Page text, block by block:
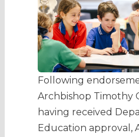
Following
Archbishop Timothy
having received
Education approval,